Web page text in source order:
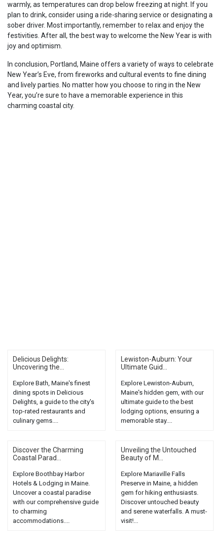
warmly, as temperatures can drop below freezing at night. If you
plan to drink, consider using a ride-sharing service or designating a
sober driver. Most importantly, remember to relax and enjoy the
festivities. After all, the best way to welcome the New Year is with
joy and optimism.
In conclusion, Portland, Maine offers a variety of ways to celebrate
New Year’s Eve, from fireworks and cultural events to fine dining
and lively parties. No matter how you choose to ring in the New
Year, you’re sure to have a memorable experience in this
charming coastal city.
Delicious Delights:
Uncovering the...
Explore Bath, Maine's finest
dining spots in Delicious
Delights, a guide to the city's
top-rated restaurants and
culinary gems....
Lewiston-Auburn: Your
Ultimate Guid...
Explore Lewiston-Auburn,
Maine's hidden gem, with our
ultimate guide to the best
lodging options, ensuring a
memorable stay....
Discover the Charming
Coastal Parad...
Explore Boothbay Harbor
Hotels & Lodging in Maine.
Uncover a coastal paradise
with our comprehensive guide
to charming
accommodations....
Unveiling the Untouched
Beauty of M...
Explore Mariaville Falls
Preserve in Maine, a hidden
gem for hiking enthusiasts.
Discover untouched beauty
and serene waterfalls. A must-
visit!...